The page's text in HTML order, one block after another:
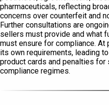
pharmaceuticals, reflecting
concerns over counterfeit and
Further consultations are
sellers must provide and what
must ensure for compliance.
its own requirements, leading
product cards and penalties
compliance regimes.